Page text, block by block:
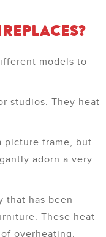
models to
studios. They heat
picture frame, but
adorn a very
that has been
These heat
overheating.